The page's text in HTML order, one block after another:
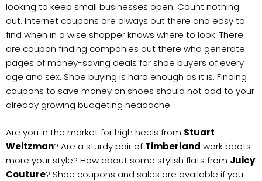
looking to keep small businesses open. Count nothing
out. Internet coupons are always out there and easy to
find when in a wise shopper knows where to look. There
are coupon finding companies out there who generate
pages of money-saving deals for shoe buyers of every
age and sex. Shoe buying is hard enough as it is. Finding
coupons to save money on shoes should not add to your
already growing budgeting headache.
Are you in the market for high heels from Stuart
Weitzman? Are a sturdy pair of Timberland work boots
more your style? How about some stylish flats from Juicy
Couture? Shoe coupons and sales are available if you